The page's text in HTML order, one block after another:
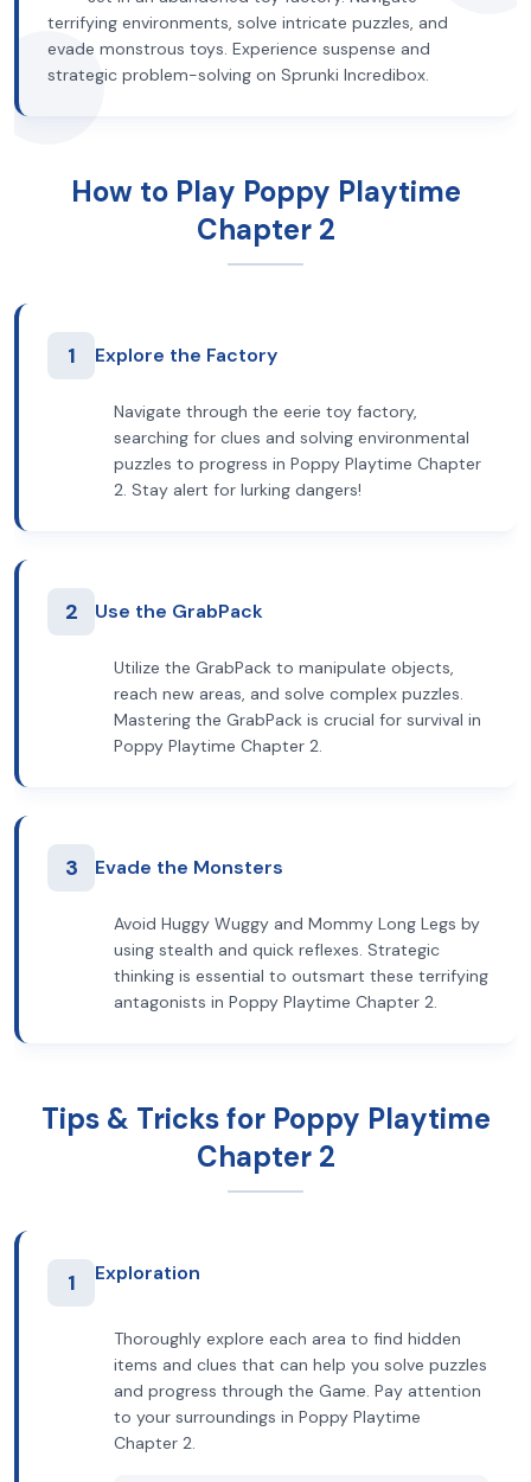
terrifying environments, solve intricate puzzles, and
evade monstrous toys. Experience suspense and
strategic problem-solving on Sprunki Incredibox.
How to Play Poppy Playtime
Chapter 2
1 Explore the Factory
Navigate through the eerie toy factory,
searching for clues and solving environmental
puzzles to progress in Poppy Playtime Chapter
2. Stay alert for lurking dangers!
2 Use the GrabPack
Utilize the GrabPack to manipulate objects,
reach new areas, and solve complex puzzles.
Mastering the GrabPack is crucial for survival in
Poppy Playtime Chapter 2.
3 Evade the Monsters
Avoid Huggy Wuggy and Mommy Long Legs by
using stealth and quick reflexes. Strategic
thinking is essential to outsmart these terrifying
antagonists in Poppy Playtime Chapter 2.
Tips & Tricks for Poppy Playtime
Chapter 2
1 Exploration
Thoroughly explore each area to find hidden
items and clues that can help you solve puzzles
and progress through the Game. Pay attention
to your surroundings in Poppy Playtime
Chapter 2.